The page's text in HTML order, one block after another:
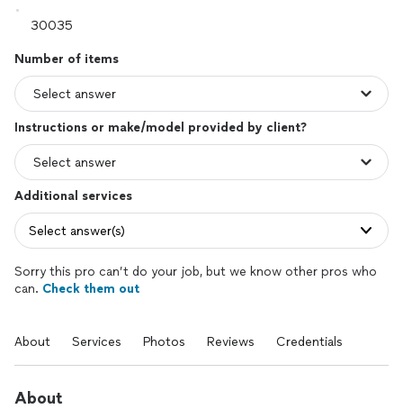
Number of items
Instructions or make/model provided by client?
Additional services
Select answer(s)
Sorry this pro can’t do your job, but we know other pros who
can. Check them out
About Services Photos Reviews Credentials
About